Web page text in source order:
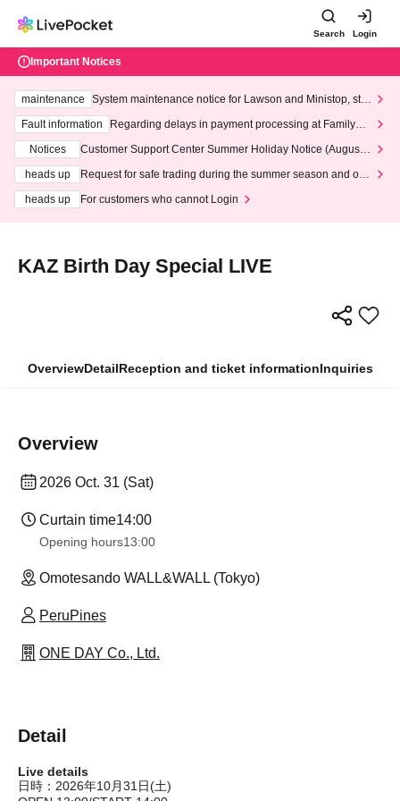
Search Login
Important Notices
maintenance
System maintenance notice for Lawson and Ministop, star
ting at 3:00 AM on Wednesday (Wed)
Fault information
Regarding delays in payment processing at FamilyMa
Notices
Customer Support Center Summer Holiday Notice (August 1
heads up
Request for safe trading during the summer season and our
heads up
For customers who cannot Login
KAZ Birth Day Special LIVE
OverviewDetailReception and ticket informationInquiries
Overview
2026 Oct. 31 (Sat)
Curtain time14:00
Opening hours13:00
Omotesando WALL&WALL (Tokyo)
PeruPines
ONE DAY Co., Ltd.
Detail
Live details
日時：2026年10月31日(土)